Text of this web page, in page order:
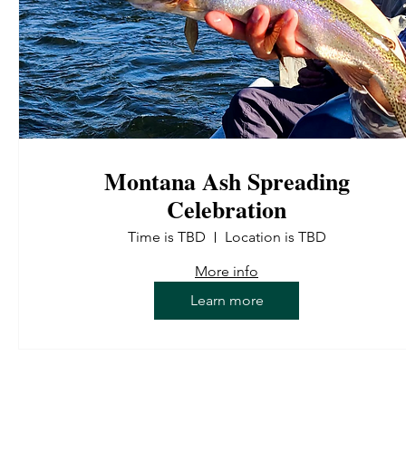
Montana Ash Spreading
Celebration
Time is TBD
Location is TBD
More info
Learn more